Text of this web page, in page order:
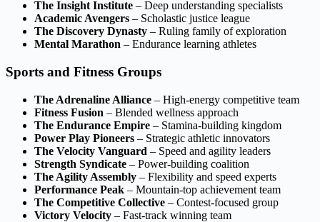
The Insight Institute – Deep understanding specialists
Academic Avengers – Scholastic justice league
The Discovery Dynasty – Ruling family of exploration
Mental Marathon – Endurance learning athletes
Sports and Fitness Groups
The Adrenaline Alliance – High-energy competitive team
Fitness Fusion – Blended wellness approach
The Endurance Empire – Stamina-building kingdom
Power Play Pioneers – Strategic athletic innovators
The Velocity Vanguard – Speed and agility leaders
Strength Syndicate – Power-building coalition
The Agility Assembly – Flexibility and speed experts
Performance Peak – Mountain-top achievement team
The Competitive Collective – Contest-focused group
Victory Velocity – Fast-track winning team